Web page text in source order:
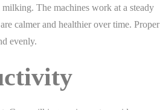
The machines work at a steady
calmer and healthier over time. Proper
evenly.